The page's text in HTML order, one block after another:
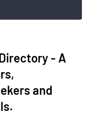
- A
and